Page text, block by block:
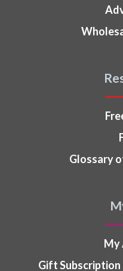
Glossary
My
Gift Subscription